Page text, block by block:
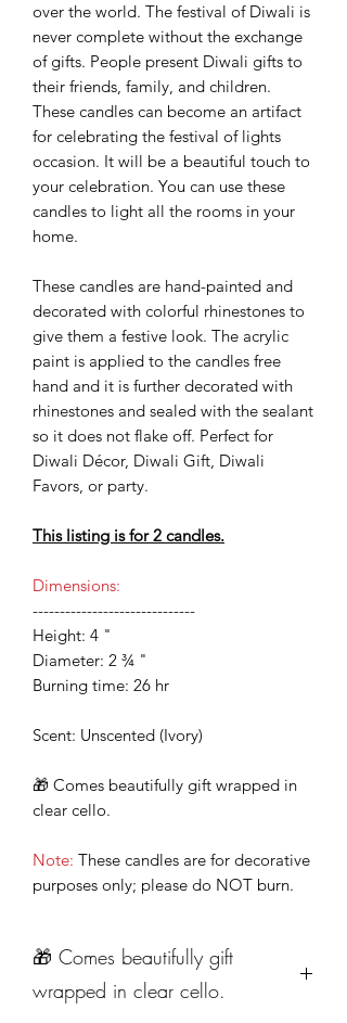
over the world. The festival of Diwali is
never complete without the exchange
of gifts. People present Diwali gifts to
their friends, family, and children.
These candles can become an artifact
for celebrating the festival of lights
occasion. It will be a beautiful touch to
your celebration. You can use these
candles to light all the rooms in your
home.
These candles are hand-painted and
decorated with colorful rhinestones to
give them a festive look. The acrylic
paint is applied to the candles free
hand and it is further decorated with
rhinestones and sealed with the sealant
so it does not flake off. Perfect for
Diwali Décor, Diwali Gift, Diwali
Favors, or party.
This listing is for 2 candles.
Dimensions:
------------------------------
Height: 4 "
Diameter: 2 ¾ "
Burning time: 26 hr
Scent: Unscented (Ivory)
🎁 Comes beautifully gift wrapped in
clear cello.
Note: These candles are for decorative
purposes only; please do NOT burn.
🎁 Comes beautifully gift
wrapped in clear cello.